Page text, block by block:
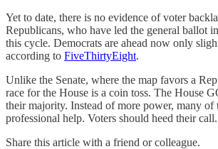
Yet to date, there is no evidence of voter
Republicans, who have led the general ballot
this cycle. Democrats are ahead now only
according to FiveThirtyEight.
Unlike the Senate, where the map favors a
race for the House is a coin toss. The House
their majority. Instead of more power, many of
professional help. Voters should heed their call.
Share this article with a friend or colleague.